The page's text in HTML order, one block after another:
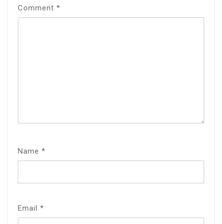
Comment *
Name *
Email *